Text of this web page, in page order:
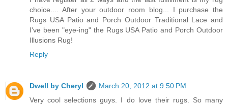
choice.... After your outdoor room blog... I purchase the
Rugs USA Patio and Porch Outdoor Traditional Lace and
I've been "eye-ing" the Rugs USA Patio and Porch Outdoor
Illusions Rug!
Reply
Dwell by Cheryl
March 20, 2012 at 9:50 PM
Very cool selections guys. I do love their rugs. So many